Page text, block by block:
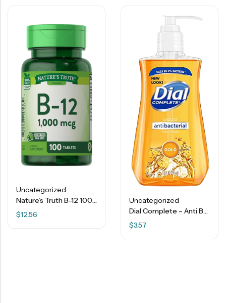
Uncategorized
Nature’s Truth B-12 1000 Mcg – 100 Tablets
$12.56
Uncategorized
Dial Complete – Anti Bacterial – Liquid Hand Soap – Gold – 7.5 Fl. Oz.
$3.57